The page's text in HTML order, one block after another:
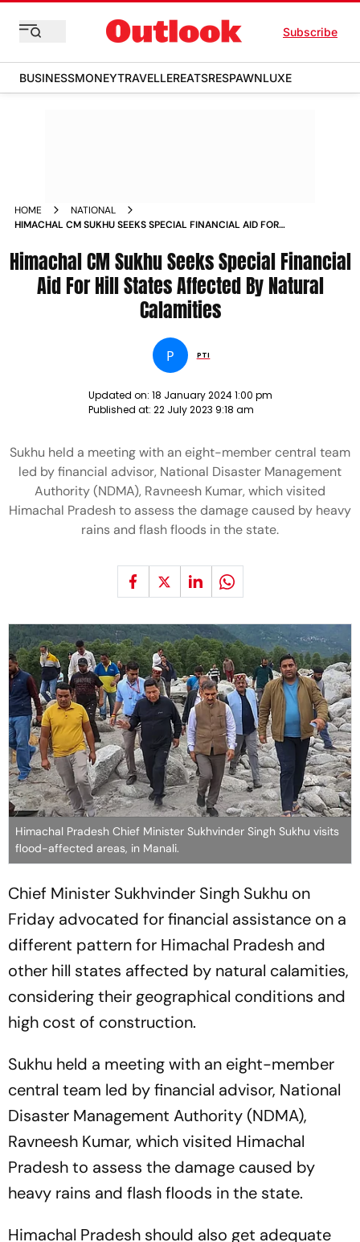
Subscribe
BUSINESSMONEYTRAVELLEREATSRESPAWNLUXE
HOME
NATIONAL
HIMACHAL CM SUKHU SEEKS SPECIAL FINANCIAL AID FOR
Himachal CM Sukhu Seeks Special Financial
Aid For Hill States Affected By Natural
Calamities
P PTI
Updated on: 18 January 2024 1:00 pm
Published at: 22 July 2023 9:18 am
Sukhu held a meeting with an eight-member central team
led by financial advisor, National Disaster Management
Authority (NDMA), Ravneesh Kumar, which visited
Himachal Pradesh to assess the damage caused by heavy
rains and flash floods in the state.
Himachal Pradesh Chief Minister Sukhvinder Singh Sukhu visits
flood-affected areas, in Manali.
Chief Minister Sukhvinder Singh Sukhu on
Friday advocated for financial assistance on a
different pattern for Himachal Pradesh and
other hill states affected by natural calamities,
considering their geographical conditions and
high cost of construction.
Sukhu held a meeting with an eight-member
central team led by financial advisor, National
Disaster Management Authority (NDMA),
Ravneesh Kumar, which visited Himachal
Pradesh to assess the damage caused by
heavy rains and flash floods in the state.
Himachal Pradesh should also get adequate